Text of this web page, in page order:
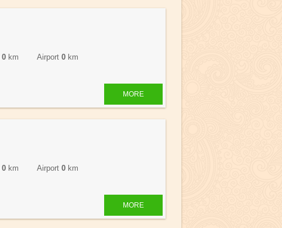
0 km Airport 0 km
MORE
0 km Airport 0 km
MORE